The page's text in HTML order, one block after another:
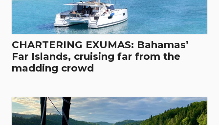
CHARTERING EXUMAS: Bahamas’
Far Islands, cruising far from the
madding crowd